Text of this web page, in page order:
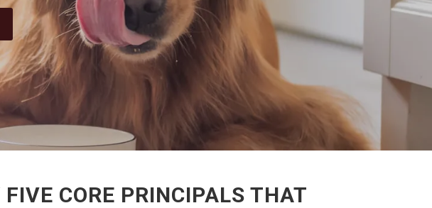
CORE PRINCIPALS THAT